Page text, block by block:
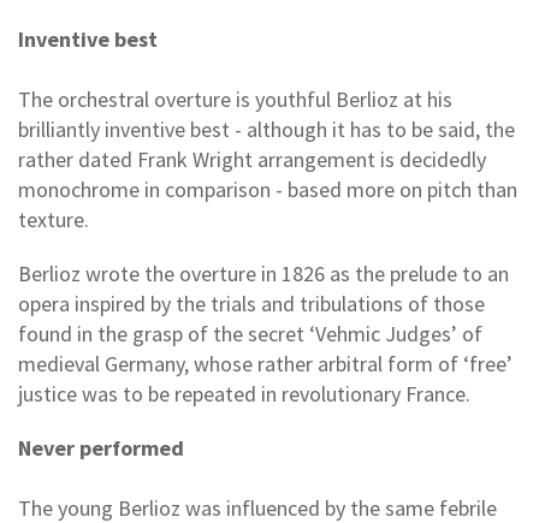
Inventive best
The orchestral overture is youthful Berlioz at his
brilliantly inventive best - although it has to be said, the
rather dated Frank Wright arrangement is decidedly
monochrome in comparison - based more on pitch than
texture.
Berlioz wrote the overture in 1826 as the prelude to an
opera inspired by the trials and tribulations of those
found in the grasp of the secret ‘Vehmic Judges’ of
medieval Germany, whose rather arbitral form of ‘free’
justice was to be repeated in revolutionary France.
Never performed
The young Berlioz was influenced by the same febrile